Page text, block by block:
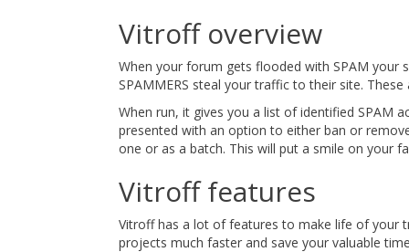
Vitroff overview
When your forum gets flooded with SPAM your
SPAMMERS steal your traffic to their site.
When run, it gives you a list of identified SPAM
presented with an option to either ban or
one or as a batch. This will put a smile on your
Vitroff features
Vitroff has a lot of features to make life of your
projects much faster and save your valuable